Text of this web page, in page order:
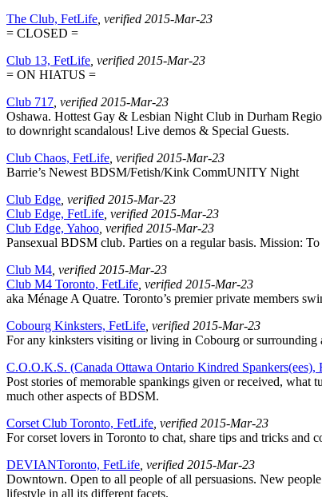
The Club, FetLife , verified 2015-Mar-23
= CLOSED =
Club 13, FetLife , verified 2015-Mar-23
= ON HIATUS =
Club 717 , verified 2015-Mar-23
Oshawa. Hottest Gay & Lesbian Night Club in Durham
to downright scandalous! Live demos & Special Guests.
Club Chaos, FetLife , verified 2015-Mar-23
Barrie’s Newest BDSM/Fetish/Kink CommUNITY Night
Club Edge , verified 2015-Mar-23
Club Edge, FetLife , verified 2015-Mar-23
Club Edge, Yahoo , verified 2015-Mar-23
Pansexual BDSM club. Parties on a regular basis. Mission:
Club M4 , verified 2015-Mar-23
Club M4 Toronto, FetLife , verified 2015-Mar-23
aka Ménage A Quatre. Toronto’s premier private members
Cobourg Kinksters, FetLife , verified 2015-Mar-23
For any kinksters visiting or living in Cobourg or surrounding
C.O.O.K.S. (Canada Ottawa Ontario Kindred Spankers(ees),
Post stories of memorable spankings given or received,
much other aspects of BDSM.
Corset Club Toronto, FetLife , verified 2015-Mar-23
For corset lovers in Toronto to chat, share tips and tricks and
DEVIANToronto, FetLife , verified 2015-Mar-23
Downtown. Open to all people of all persuasions. New
lifestyle in all its different facets.